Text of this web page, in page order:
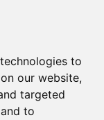
to
our website,
targeted
to